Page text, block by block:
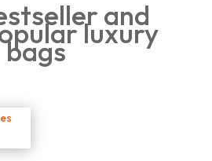
and
luxury
bags